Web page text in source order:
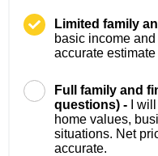
Limited family
basic income
accurate
Full family and
questions) -
I
home values,
situations. Net
accurate.